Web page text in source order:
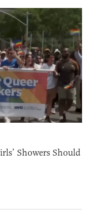
Showers Should